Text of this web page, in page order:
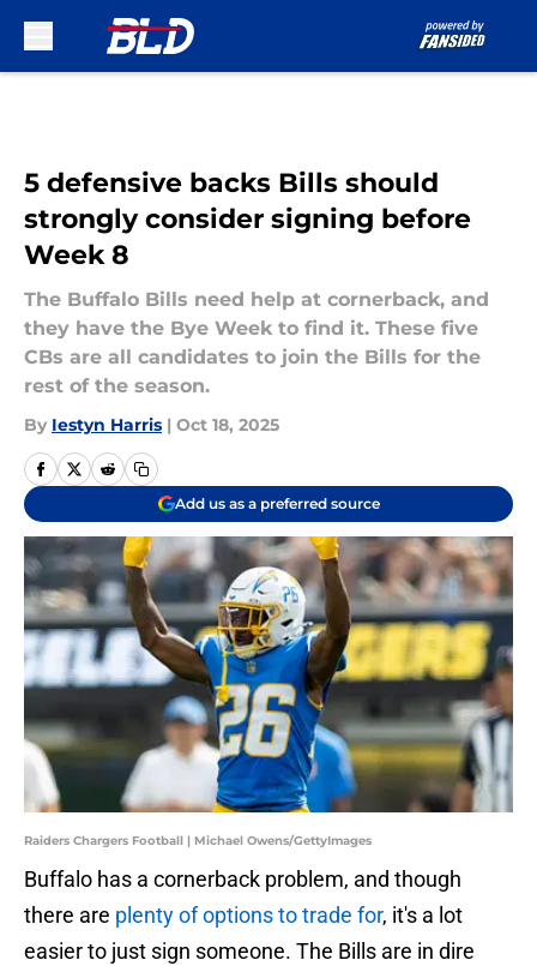
5 defensive backs Bills should
strongly consider signing before
Week 8
The Buffalo Bills need help at cornerback, and
they have the Bye Week to find it. These five
CBs are all candidates to join the Bills for the
rest of the season.
By Iestyn Harris | Oct 18, 2025
Add us as a preferred source
Raiders Chargers Football | Michael Owens/GettyImages
Buffalo has a cornerback problem, and though
there are plenty of options to trade for, it's a lot
easier to just sign someone. The Bills are in dire